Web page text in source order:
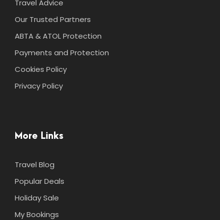
Travel Advice
Our Trusted Partners
ABTA & ATOL Protection
Payments and Protection
Cookies Policy
Privacy Policy
More Links
Travel Blog
Popular Deals
Holiday Sale
My Bookings